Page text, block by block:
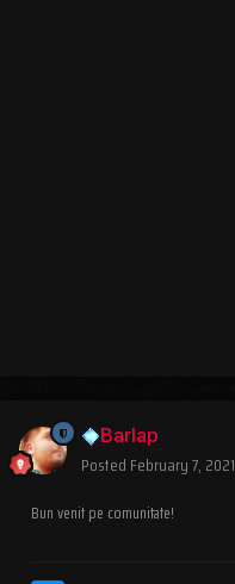
Barlap
Posted February 7, 2021
Bun venit pe comunitate!